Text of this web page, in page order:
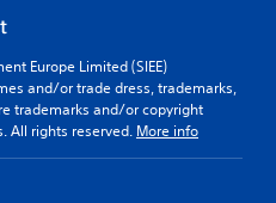
Europe Limited (SIEE)
and/or trade dress, trademarks,
trademarks and/or copyright
All rights reserved. More info